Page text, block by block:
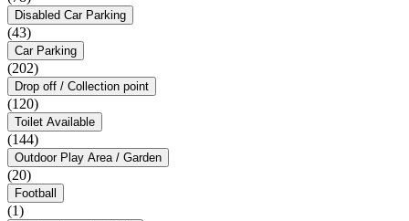
Disabled Car Parking
(43)
Car Parking
(202)
Drop off / Collection point
(120)
Toilet Available
(144)
Outdoor Play Area / Garden
(20)
Football
(1)